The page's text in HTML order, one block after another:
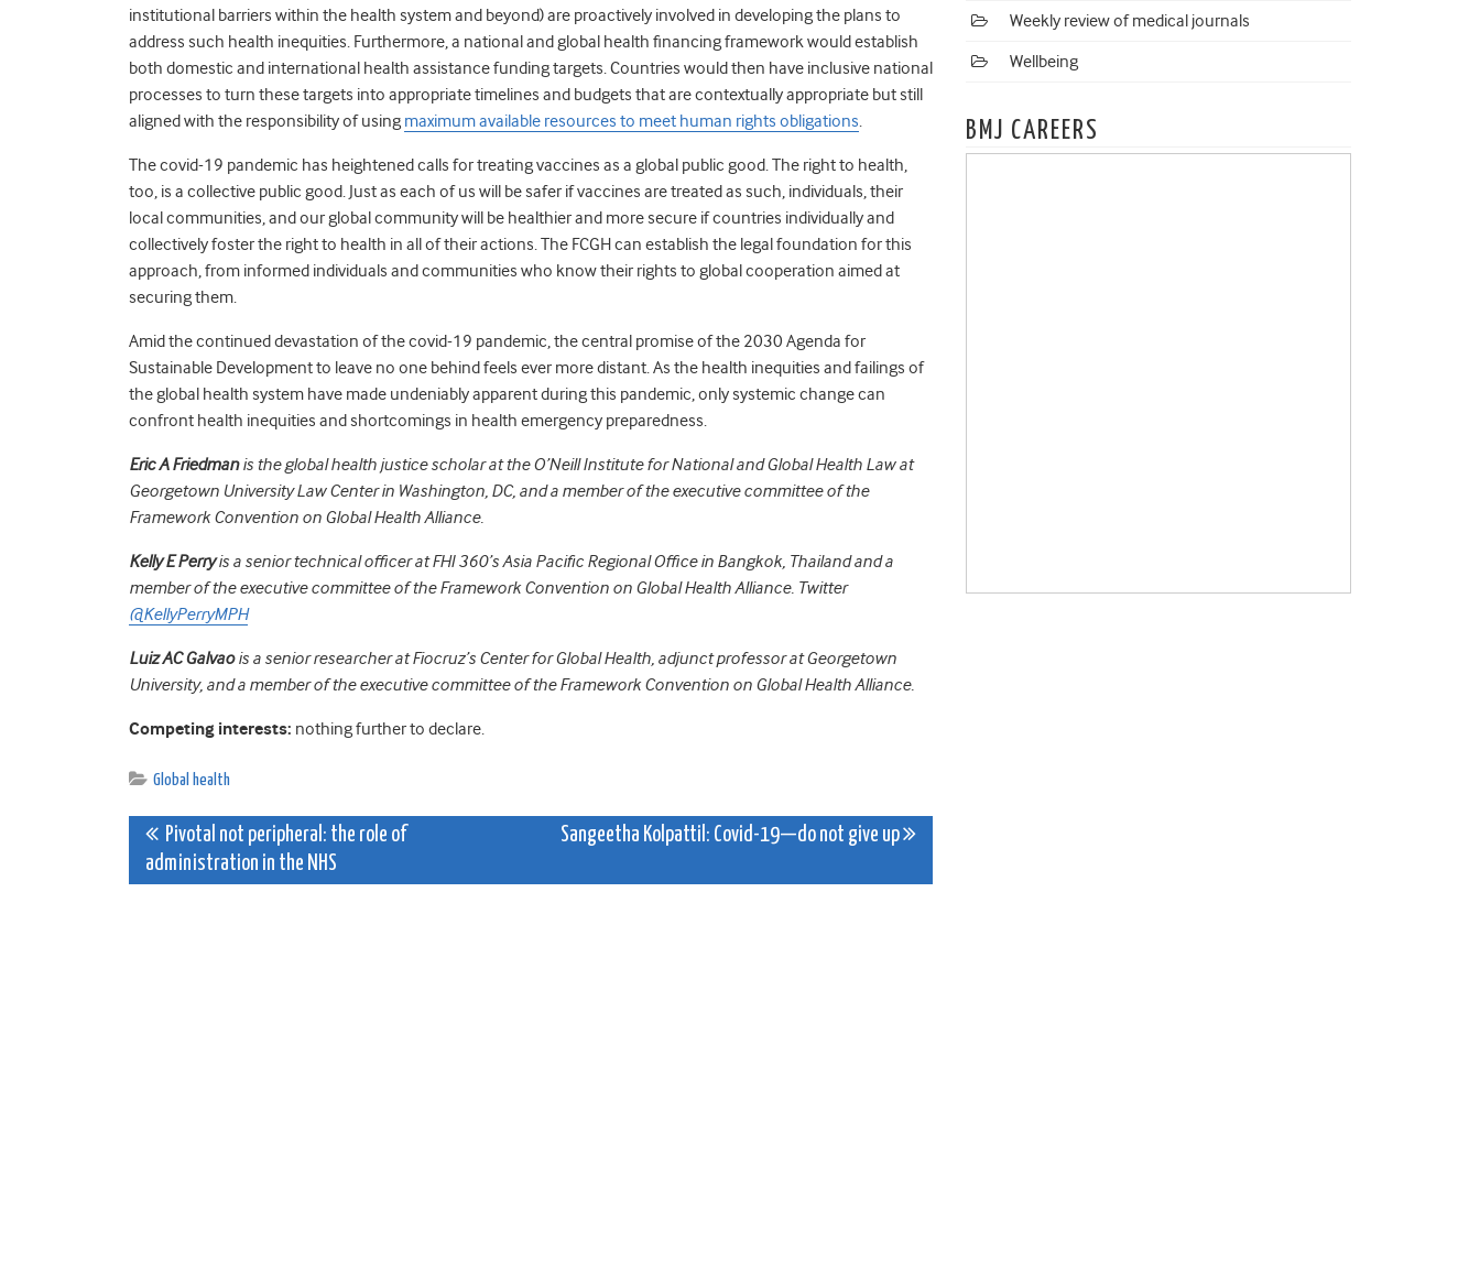
institutional barriers within the health system and beyond) are proactively involved in developing the plans to
address such health inequities. Furthermore, a national and global health financing framework would establish
both domestic and international health assistance funding targets. Countries would then have inclusive national
processes to turn these targets into appropriate timelines and budgets that are contextually appropriate but still
aligned with the responsibility of using maximum available resources to meet human rights obligations.
The covid-19 pandemic has heightened calls for treating vaccines as a global public good. The right to health,
too, is a collective public good. Just as each of us will be safer if vaccines are treated as such, individuals, their
local communities, and our global community will be healthier and more secure if countries individually and
collectively foster the right to health in all of their actions. The FCGH can establish the legal foundation for this
approach, from informed individuals and communities who know their rights to global cooperation aimed at
securing them.
Amid the continued devastation of the covid-19 pandemic, the central promise of the 2030 Agenda for
Sustainable Development to leave no one behind feels ever more distant. As the health inequities and failings of
the global health system have made undeniably apparent during this pandemic, only systemic change can
confront health inequities and shortcomings in health emergency preparedness.
Eric A Friedmanis the global health justice scholar at the O’Neill Institute for National and Global Health Law at
Georgetown University Law Center in Washington, DC, and a member of the executive committee of the
Framework Convention on Global Health Alliance.
Kelly E Perryis a senior technical officer at FHI 360’s Asia Pacific Regional Office in Bangkok, Thailand and a
member of the executive committee of the Framework Convention on Global Health Alliance. Twitter
@KellyPerryMPH
Luiz AC Galvaois a senior researcher at Fiocruz’s Center for Global Health, adjunct professor at Georgetown
University, and a member of the executive committee of the Framework Convention on Global Health Alliance.
Competing interests: nothing further to declare.
Global health
Post
navigation
Pivotal not peripheral: the role of
administration in the NHS
Sangeetha Kolpattil: Covid-19—do not give up
Weekly review of medical journals
Wellbeing
BMJ CAREERS